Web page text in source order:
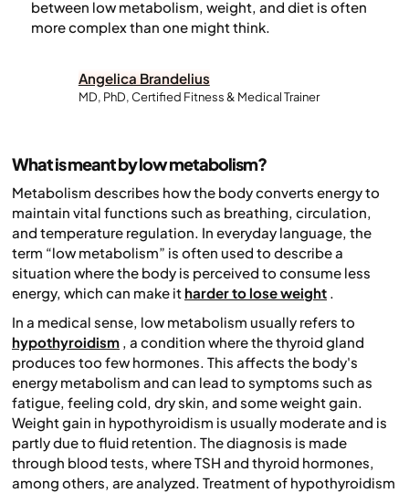
between low metabolism, weight, and diet is often
more complex than one might think.
Angelica Brandelius
MD, PhD, Certified Fitness & Medical Trainer
What is meant by low metabolism?
Metabolism describes how the body converts energy to
maintain vital functions such as breathing, circulation,
and temperature regulation. In everyday language, the
term “low metabolism” is often used to describe a
situation where the body is perceived to consume less
energy, which can make it harder to lose weight .
In a medical sense, low metabolism usually refers to
hypothyroidism , a condition where the thyroid gland
produces too few hormones. This affects the body's
energy metabolism and can lead to symptoms such as
fatigue, feeling cold, dry skin, and some weight gain.
Weight gain in hypothyroidism is usually moderate and is
partly due to fluid retention. The diagnosis is made
through blood tests, where TSH and thyroid hormones,
among others, are analyzed. Treatment of hypothyroidism